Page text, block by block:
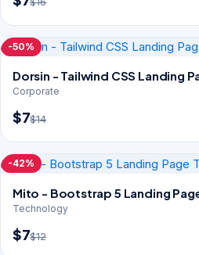
-50%
Dorsin - Tailwind CSS Landing
Corporate
$7$14
-42%
Mito - Bootstrap 5 Landing
Technology
$7$12